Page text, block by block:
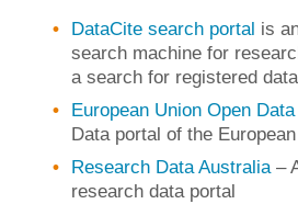
DataCite search portal is
search machine for
a search for registered
European Union Open
Data portal of the
Research Data Australia–
research data portal